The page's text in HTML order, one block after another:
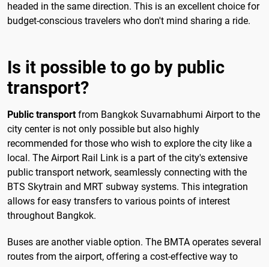
headed in the same direction. This is an excellent choice for
budget-conscious travelers who don't mind sharing a ride.
Is it possible to go by public
transport?
Public transportfrom Bangkok Suvarnabhumi Airport to the
city center is not only possible but also highly
recommended for those who wish to explore the city like a
local. The Airport Rail Link is a part of the city's extensive
public transport network, seamlessly connecting with the
BTS Skytrain and MRT subway systems. This integration
allows for easy transfers to various points of interest
throughout Bangkok.
Buses are another viable option. The BMTA operates several
routes from the airport, offering a cost-effective way to